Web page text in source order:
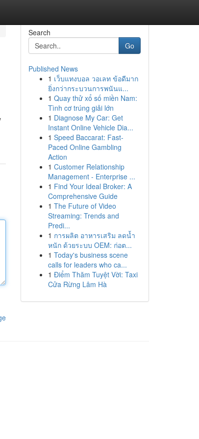
Search
Go
Published News
1 เว็บแทงบอล วอเลท ข้อดีมาก
ยิ่งกว่ากระบวนการพนันแ...
1 Quay thử xổ số miền Nam:
Tình cơ trúng giải lớn
1 Diagnose My Car: Get
Instant Online Vehicle Dia...
1 Speed Baccarat: Fast-
Paced Online Gambling
Action
1 Customer Relationship
Management - Enterprise ...
1 Find Your Ideal Broker: A
Comprehensive Guide
1 The Future of Video
Streaming: Trends and
Predi...
1 การผลิต อาหารเสริม ลดน้ำ
หนัก ด้วยระบบ OEM: ก่อต...
1 Today's business scene
calls for leaders who ca...
1 Điểm Thăm Tuyệt Vời: Taxi
Cửa Rừng Lâm Hà